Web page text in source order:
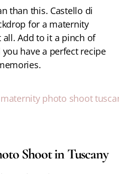
than this. Castello di
for a maternity
Add to it a pinch of
have a perfect recipe
Shoot in Tuscany